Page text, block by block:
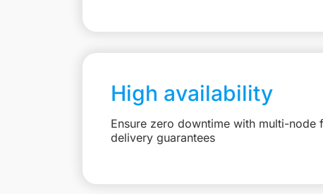
High availability
Ensure zero downtime with multi-node
delivery guarantees